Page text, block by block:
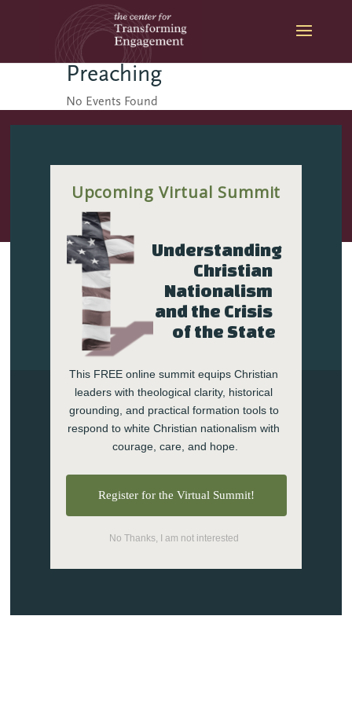
Preaching
No Events Found
The Center for
Transforming Engagement
is a part of The Seattle
School of Theology &
Psychology.
1130 Rainier Ave S.
Seattle, WA 98144
(206) 876-6100 (888)977-
2002
info@theseattleschool.edu
Upcoming Virtual Summit
Understanding
Christian
Nationalism
and the Crisis
of the State
Register for the Virtual Summit!
This FREE online summit equips Christian
leaders with theological clarity, historical
grounding, and practical formation tools to
respond to white Christian nationalism with
courage, care, and hope.
No Thanks, I am not interested